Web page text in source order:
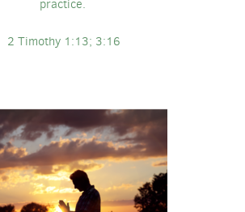
practice.
2 Timothy 1:13; 3:16